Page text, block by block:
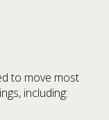
to move most
including: